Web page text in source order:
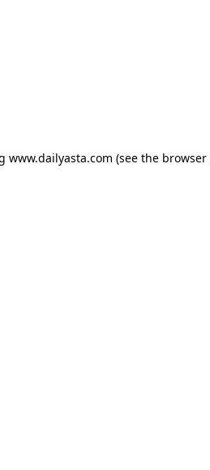
www.dailyasta.com (see the